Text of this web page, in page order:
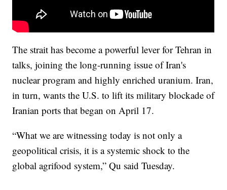
The strait has become a powerful lever for Tehran in
talks, joining the long-running issue of Iran's
nuclear program and highly enriched uranium. Iran,
in turn, wants the U.S. to lift its military blockade of
Iranian ports that began on April 17.
“What we are witnessing today is not only a
geopolitical crisis, it is a systemic shock to the
global agrifood system,” Qu said Tuesday.